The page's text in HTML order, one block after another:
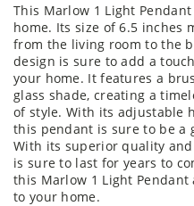
This Marlow 1 Light
home. Its size of 6.5 inches
from the living room to the
design is sure to add a
your home. It features a
glass shade, creating a
of style. With its adjustable
this pendant is sure to be a
With its superior quality
is sure to last for years to
this Marlow 1 Light
to your home.